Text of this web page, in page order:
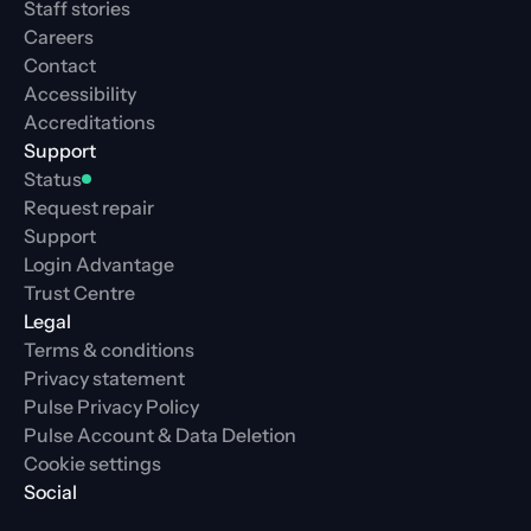
Staff stories
Careers
Contact
Accessibility
Accreditations
Support
Status
Request repair
Support
Login Advantage
Trust Centre
Legal
Terms & conditions
Privacy statement
Pulse Privacy Policy
Pulse Account & Data Deletion
Cookie settings
Social